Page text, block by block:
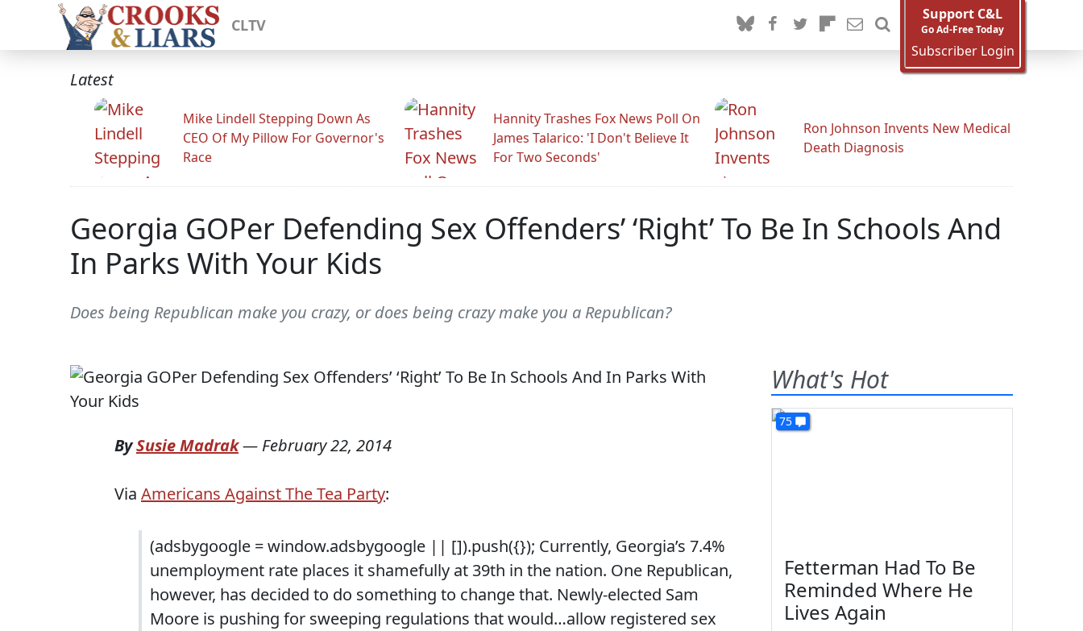
CLTV
Support C&L
Go Ad-Free Today
Subscriber Login
Latest
Mike Lindell Stepping Down As
CEO Of My Pillow For Governor's
Race
Hannity Trashes Fox News Poll On
James Talarico: 'I Don't Believe It
For Two Seconds'
Ron Johnson Invents New Medical
Death Diagnosis
Georgia GOPer Defending Sex Offenders’ ‘Right’ To Be In Schools And
In Parks With Your Kids
Does being Republican make you crazy, or does being crazy make you a Republican?
BySusie Madrak— February 22, 2014
Via Americans Against The Tea Party:
(adsbygoogle = window.adsbygoogle || []).push({}); Currently, Georgia’s 7.4%
unemployment rate places it shamefully at 39th in the nation. One Republican,
however, has decided to do something to change that. Newly-elected Sam
Moore is pushing for sweeping regulations that would…allow registered sex
What's Hot
75
Fetterman Had To Be
Reminded Where He
Lives Again